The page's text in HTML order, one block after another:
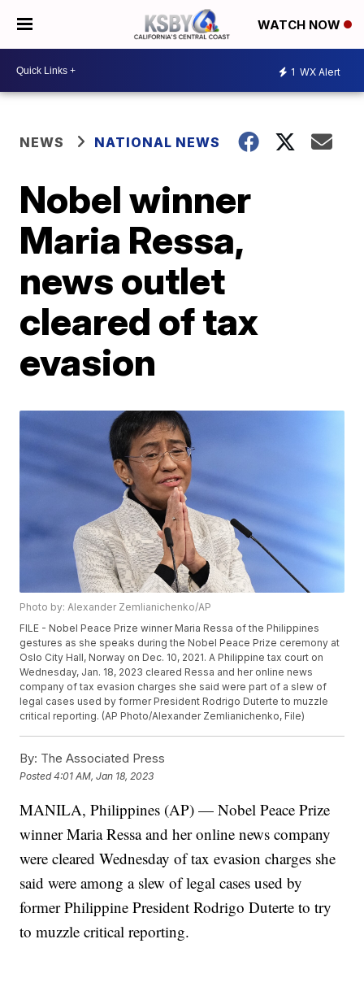
WATCH NOW
1 WX Alert
NEWS NATIONAL NEWS
Nobel winner
Maria Ressa,
news outlet
cleared of tax
evasion
Photo by: Alexander Zemlianichenko/AP
FILE - Nobel Peace Prize winner Maria Ressa of the Philippines
gestures as she speaks during the Nobel Peace Prize ceremony at
Oslo City Hall, Norway on Dec. 10, 2021. A Philippine tax court on
Wednesday, Jan. 18, 2023 cleared Ressa and her online news
company of tax evasion charges she said were part of a slew of
legal cases used by former President Rodrigo Duterte to muzzle
critical reporting. (AP Photo/Alexander Zemlianichenko, File)
By: The Associated Press
Posted4:01 AM, Jan 18, 2023
MANILA, Philippines (AP) — Nobel Peace Prize
winner Maria Ressa and her online news company
were cleared Wednesday of tax evasion charges she
said were among a slew of legal cases used by
former Philippine President Rodrigo Duterte to try
to muzzle critical reporting.